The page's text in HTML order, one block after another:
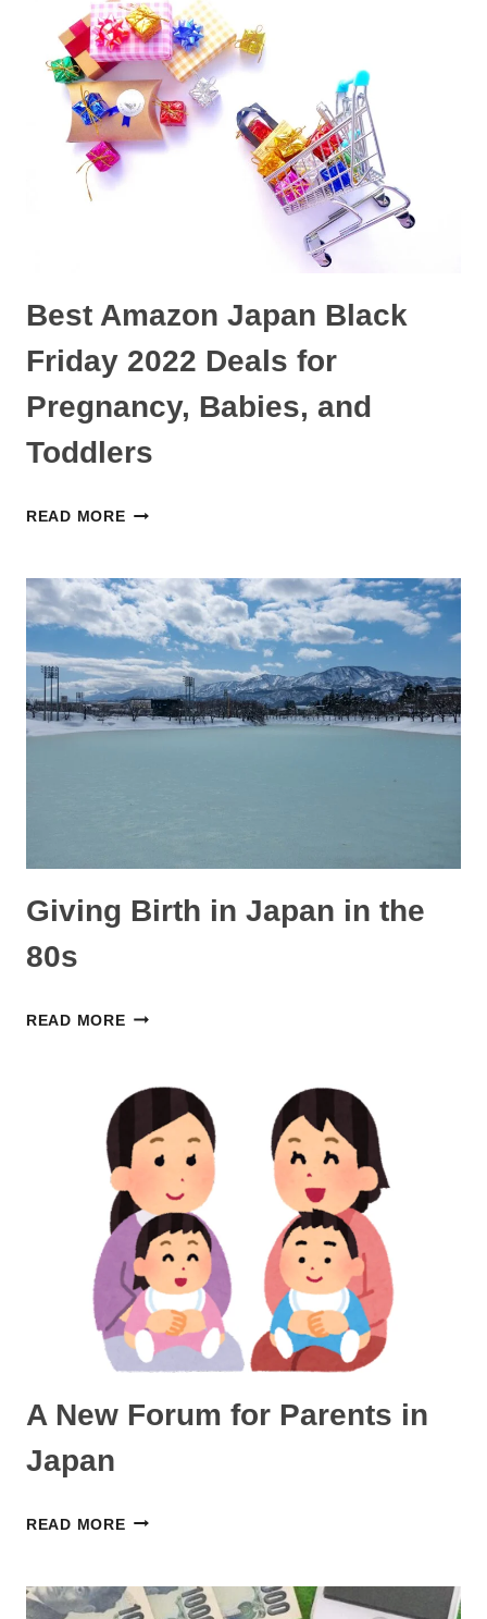
PRODUCTS
IN
JAPAN
FOR
2023
Best Amazon Japan Black
Friday 2022 Deals for
Pregnancy, Babies, and
Toddlers
READ MOREBEST
BLACK
FRIDAY
2022
DEALS
FOR
Giving Birth in Japan in the
80s
READ MOREGIVING
JAPAN
IN
THE
80S
A New Forum for Parents in
Japan
READ MOREA
FOR